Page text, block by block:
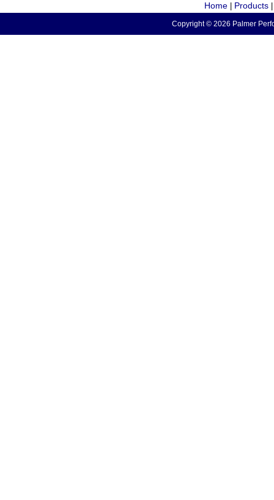
Home Products
Copyright © 2026 Palmer